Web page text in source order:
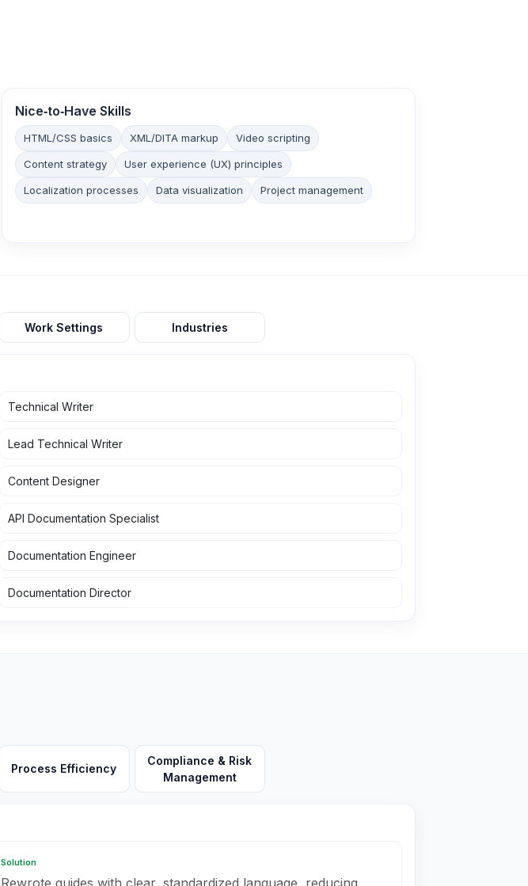
Nice‑to‑Have Skills
HTML/CSS basics XML/DITA markup Video scripting
Content strategy User experience (UX) principles
Localization processes Data visualization Project management
Work Settings Industries
Technical Writer
Lead Technical Writer
Content Designer
API Documentation Specialist
Documentation Engineer
Documentation Director
Process Efficiency
Compliance & Risk
Management
Solution
Rewrote guides with clear, standardized language, reducing